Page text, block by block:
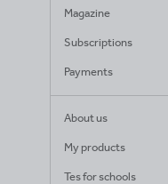
Magazine
Subscriptions
Payments
About us
My products
Tes for schools